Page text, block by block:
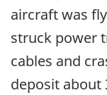
aircraft was
struck power
cables and
deposit about